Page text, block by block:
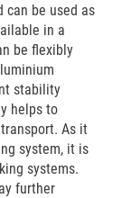
can be used as
in a
be flexibly
stability
helps to
As it
system, it is
systems.
further